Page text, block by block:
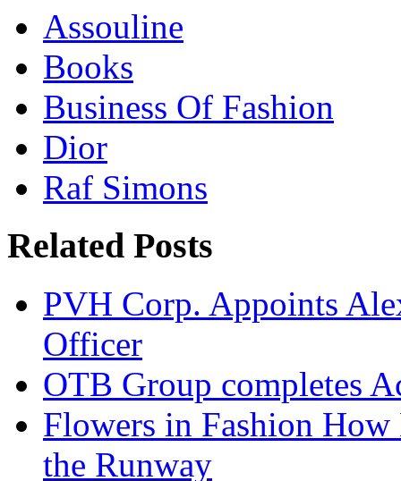
Assouline
Books
Business Of Fashion
Dior
Raf Simons
Related Posts
PVH Corp. Appoints
Officer
OTB Group completes
Flowers in Fashion
the Runway